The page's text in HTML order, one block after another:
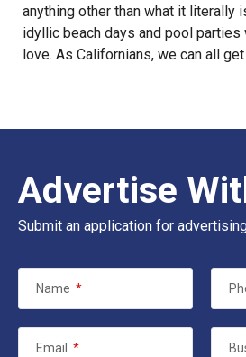
anything other than what it literally
idyllic beach days and pool
love. As Californians, we can all
Advertise
Submit an application for
Name *
Email *